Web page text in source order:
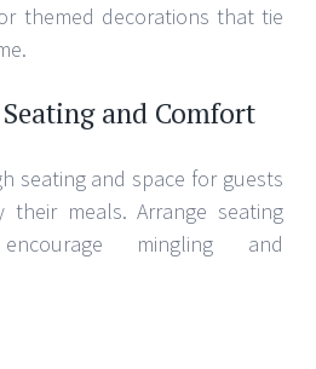
themed decorations that tie
and Comfort
seating and space for guests
meals. Arrange seating
mingling and